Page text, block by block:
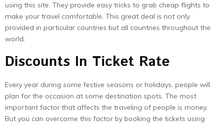
using this site. They provide easy tricks to grab cheap flights to
make your travel comfortable. This great deal is not only
provided in particular countries but all countries throughout the
world.
Discounts In Ticket Rate
Every year during some festive seasons or holidays, people will
plan for the occasion at some destination spots. The most
important factor that affects the traveling of people is money.
But you can overcome this factor by booking the tickets using